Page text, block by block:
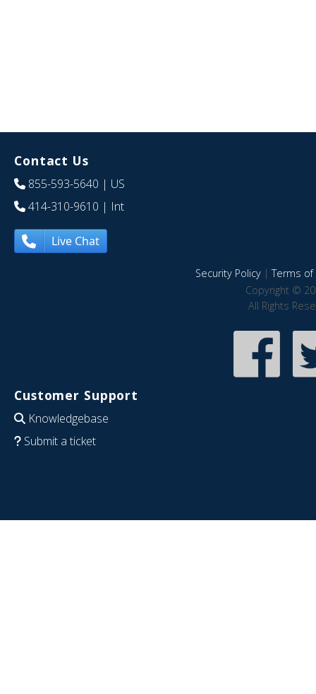
Contact Us
855-593-5640 | US
414-310-9610 | Int
Live Chat
Security Policy|Terms of
Copyright ©
All Rights
Customer Support
Knowledgebase
Submit a ticket